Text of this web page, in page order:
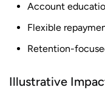
Account
Flexible
Retention-
Illustrative